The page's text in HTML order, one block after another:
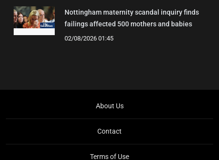
Nottingham maternity scandal inquiry finds
failings affected 500 mothers and babies
02/08/2026 01:45
About Us
Contact
Terms of Use